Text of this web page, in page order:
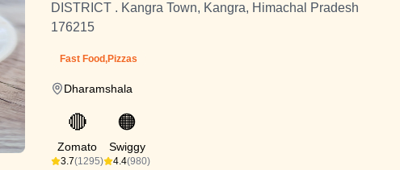
DISTRICT . Kangra Town, Kangra, Himachal Pradesh
176215
Fast Food,Pizzas
Dharamshala
🔴
Zomato
3.7(1295)
🟠
Swiggy
4.4(980)